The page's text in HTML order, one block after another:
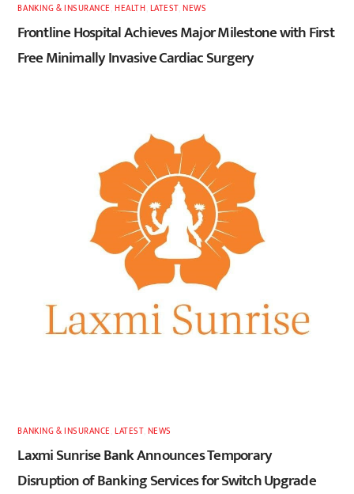
BANKING & INSURANCE ,HEALTH LATEST ,NEWS
Frontline Hospital Achieves Major Milestone with First
Free Minimally Invasive Cardiac Surgery
BANKING & INSURANCE ,LATEST, NEWS
Laxmi Sunrise Bank Announces Temporary
Disruption of Banking Services for Switch Upgrade